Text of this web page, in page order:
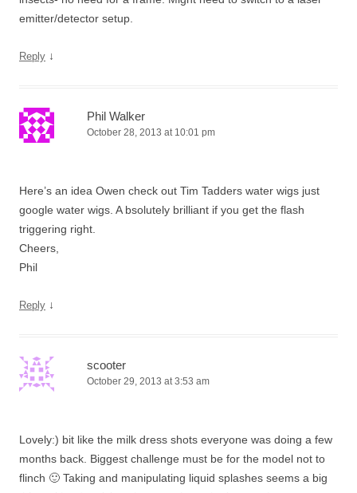
emitter/detector setup.
Reply ↓
Phil Walker
October 28, 2013 at 10:01 pm
Here’s an idea Owen check out Tim Tadders water wigs just
google water wigs. A bsolutely brilliant if you get the flash
triggering right.
Cheers,
Phil
Reply ↓
scooter
October 29, 2013 at 3:53 am
Lovely:) bit like the milk dress shots everyone was doing a few
months back. Biggest challenge must be for the model not to
flinch 🙂 Taking and manipulating liquid splashes seems a big